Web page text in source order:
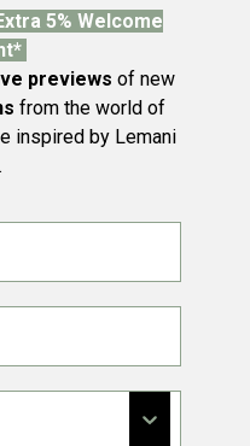
5% Welcome
previews of new
from the world of
inspired by Lemani